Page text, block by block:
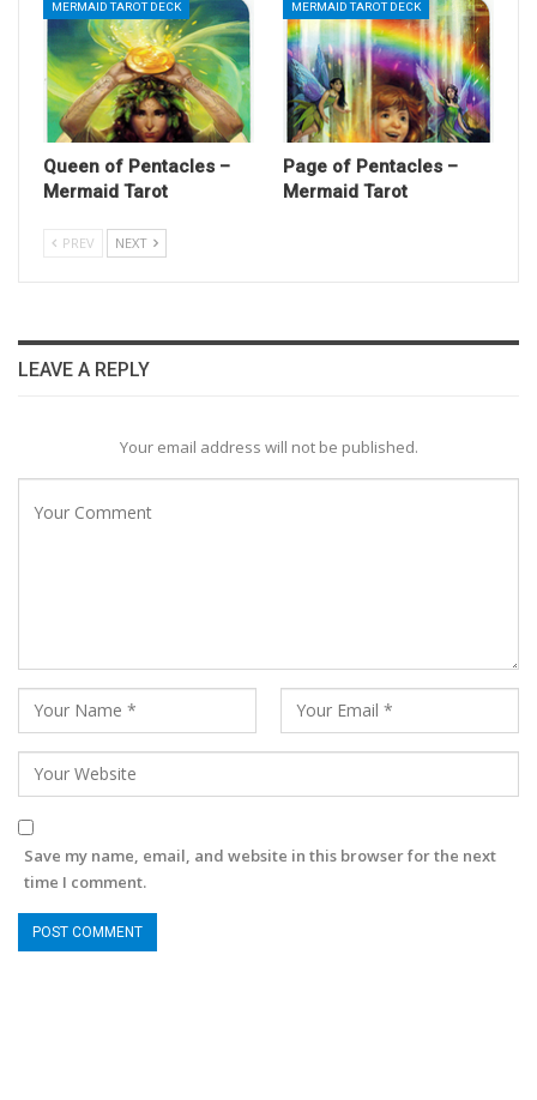
MERMAID TAROT DECK
Queen of Pentacles –
Mermaid Tarot
MERMAID TAROT DECK
Page of Pentacles –
Mermaid Tarot
PREV NEXT
LEAVE A REPLY
Your email address will not be published.
Save my name, email, and website in this browser for the next
time I comment.